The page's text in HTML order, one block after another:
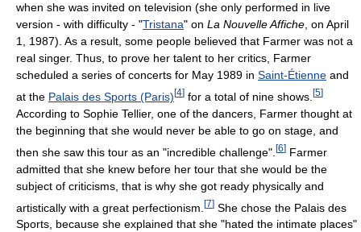
when she was invited on television (she only performed in live
version - with difficulty - "Tristana" on La Nouvelle Affiche, on April
1, 1987). As a result, some people believed that Farmer was not a
real singer. Thus, to prove her talent to her critics, Farmer
scheduled a series of concerts for May 1989 in Saint-Étienne and
at the Palais des Sports (Paris) [4] for a total of nine shows. [5]
According to Sophie Tellier, one of the dancers, Farmer thought at
the beginning that she would never be able to go on stage, and
then she saw this tour as an "incredible challenge". [6] Farmer
admitted that she knew before her tour that she would be the
subject of criticisms, that is why she got ready physically and
artistically with a great perfectionism. [7] She chose the Palais des
Sports, because she explained that she "hated the intimate places"